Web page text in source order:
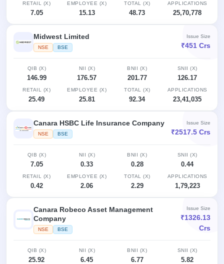
RETAIL (X)
7.05
EMPLOYEE (X)
15.13
TOTAL (X)
48.73
APPLICATIONS
25,70,778
Midwest Limited
NSE BSE
Issue Size
₹451 Crs
QIB (X)
146.99
NII (X)
176.57
BNII (X)
201.77
SNII (X)
126.17
RETAIL (X)
25.49
EMPLOYEE (X)
25.81
TOTAL (X)
92.34
APPLICATIONS
23,41,035
Canara HSBC Life Insurance Company
NSE BSE
Issue Size
₹2517.5 Crs
QIB (X)
7.05
NII (X)
0.33
BNII (X)
0.28
SNII (X)
0.44
RETAIL (X)
0.42
EMPLOYEE (X)
2.06
TOTAL (X)
2.29
APPLICATIONS
1,79,223
Canara Robeco Asset Management
Company
NSE BSE
Issue Size
₹1326.13
Crs
QIB (X)
25.92
NII (X)
6.45
BNII (X)
6.77
SNII (X)
5.82